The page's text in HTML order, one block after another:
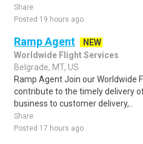
Share
Posted 19 hours ago
Ramp Agent
NEW
Worldwide Flight Services
Belgrade, MT, US
Ramp Agent Join our Worldwide
contribute to the timely delivery
business to customer delivery,..
Share
Posted 17 hours ago